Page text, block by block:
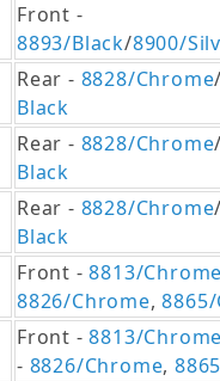
Front -
8893/Black/8900/
Rear - 8828/Chrome
Black
Rear - 8828/Chrome
Black
Rear - 8828/Chrome
Black
Front -8813/
8826/Chrome,
Front -8813/
- 8826/Chrome,